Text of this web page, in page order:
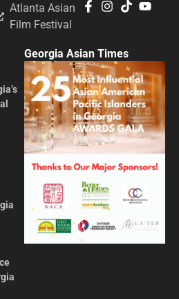
Atlanta Asian
Film Festival
Georgia Asian Times